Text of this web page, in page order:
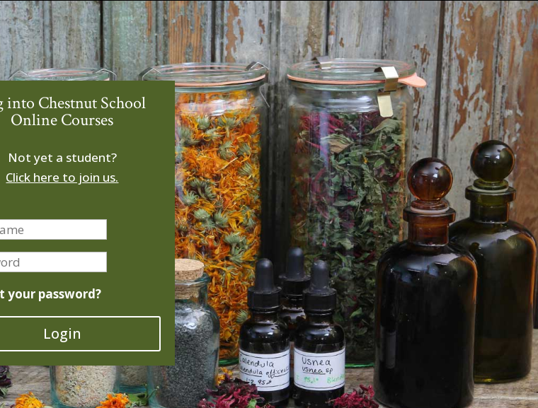
into Chestnut School
Online Courses
Not yet a student?
Click here to join us.
your password?
Login